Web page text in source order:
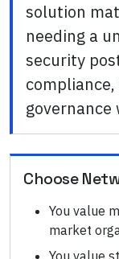
solution
needing a
security
Choose
You value
market